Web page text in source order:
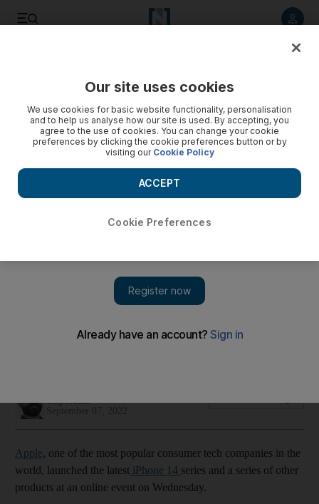
Cupertino-based company launched four new models in its
Cupertino
Apple, one of the most popular consumer tech companies in the
world, launched the latest iPhone 14 series and a series of other
products at an online event on Wednesday.
Our site uses cookies
We use cookies for basic website functionality, personalisation
and to help us analyse how our site is used. By accepting, you
agree to the use of cookies. You can change your cookie
preferences by clicking the cookie preferences button or by
visiting our Cookie Policy
Cookie Preferences
ACCEPT